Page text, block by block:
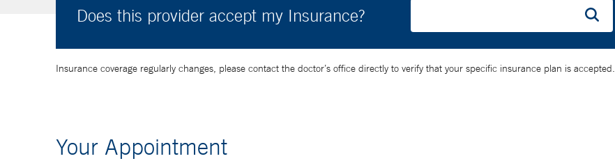
Does this provider accept my Insurance?
Insurance coverage regularly changes, please contact the doctor’s office directly to verify that your specific insurance plan is accepted.
Your Appointment